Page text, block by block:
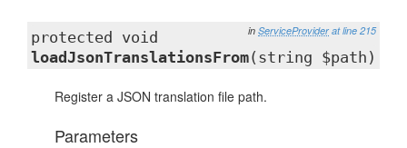
in ServiceProvider at line 215
protected void
loadJsonTranslationsFrom(string $path)
Register a JSON translation file path.
Parameters